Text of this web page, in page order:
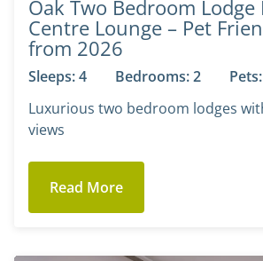
Oak Two Bedroom Lodge
Centre Lounge – Pet
from 2026
Sleeps: 4 Bedrooms: 2
Luxurious two bedroom lodges
views
Read More